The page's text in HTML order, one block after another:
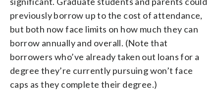
previously borrow up to the cost of attendance,
but both now face limits on how much they can
borrow annually and overall. (Note that
borrowers who’ve already taken out loans for a
degree they’re currently pursuing won’t face
caps as they complete their degree.)